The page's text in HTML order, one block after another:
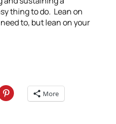
thing to do. Lean on
to, but lean on your
More